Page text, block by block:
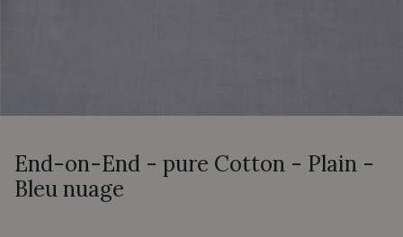
End-on-End - pure Cotton - Plain -
Bleu nuage